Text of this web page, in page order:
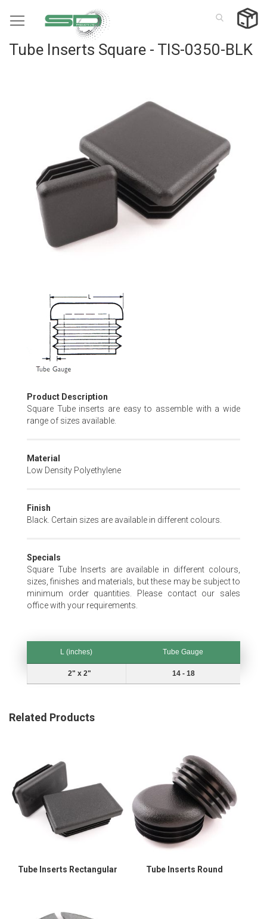
to
Tube Inserts Square - TIS-0350-BLK
beginning
images
gallery
Product Description
Square Tube inserts are easy to assemble with a wide
range of sizes available.
Material
Low Density Polyethylene
Finish
Black. Certain sizes are available in different colours.
Specials
Square Tube Inserts are available in different colours,
sizes, finishes and materials, but these may be subject to
minimum order quantities. Please contact our sales
office with your requirements.
L (inches)
Tube Gauge
2" x 2" 14 - 18
Related Products
Tube Inserts Rectangular Tube Inserts Round